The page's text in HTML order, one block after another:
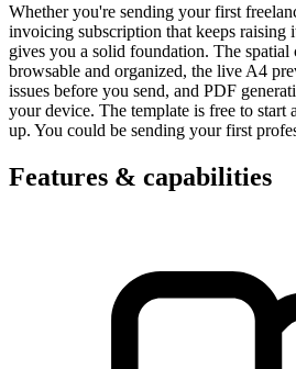
Whether you're sending your first
invoicing subscription that keeps raising
gives you a solid foundation. The spatial
browsable and organized, the live A4
issues before you send, and PDF
your device. The template is free to start
up. You could be sending your first
Features & capabilities